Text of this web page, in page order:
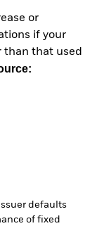
or
if your
than that used
defaults
of fixed